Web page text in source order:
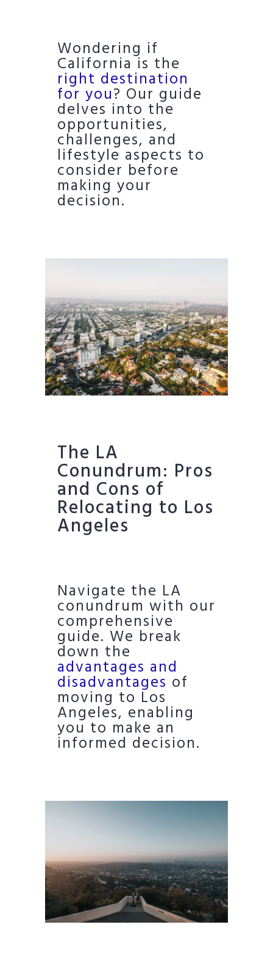
Wondering if
California is the
right destination
for you? Our guide
delves into the
opportunities,
challenges, and
lifestyle aspects to
consider before
making your
decision.
The LA
Conundrum: Pros
and Cons of
Relocating to Los
Angeles
Navigate the LA
conundrum with our
comprehensive
guide. We break
down the
advantages and
disadvantages of
moving to Los
Angeles, enabling
you to make an
informed decision.